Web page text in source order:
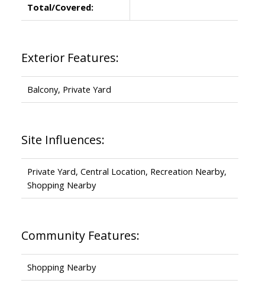
Total/Covered:
Exterior Features:
Balcony, Private Yard
Site Influences:
Private Yard, Central Location, Recreation Nearby,
Shopping Nearby
Community Features:
Shopping Nearby